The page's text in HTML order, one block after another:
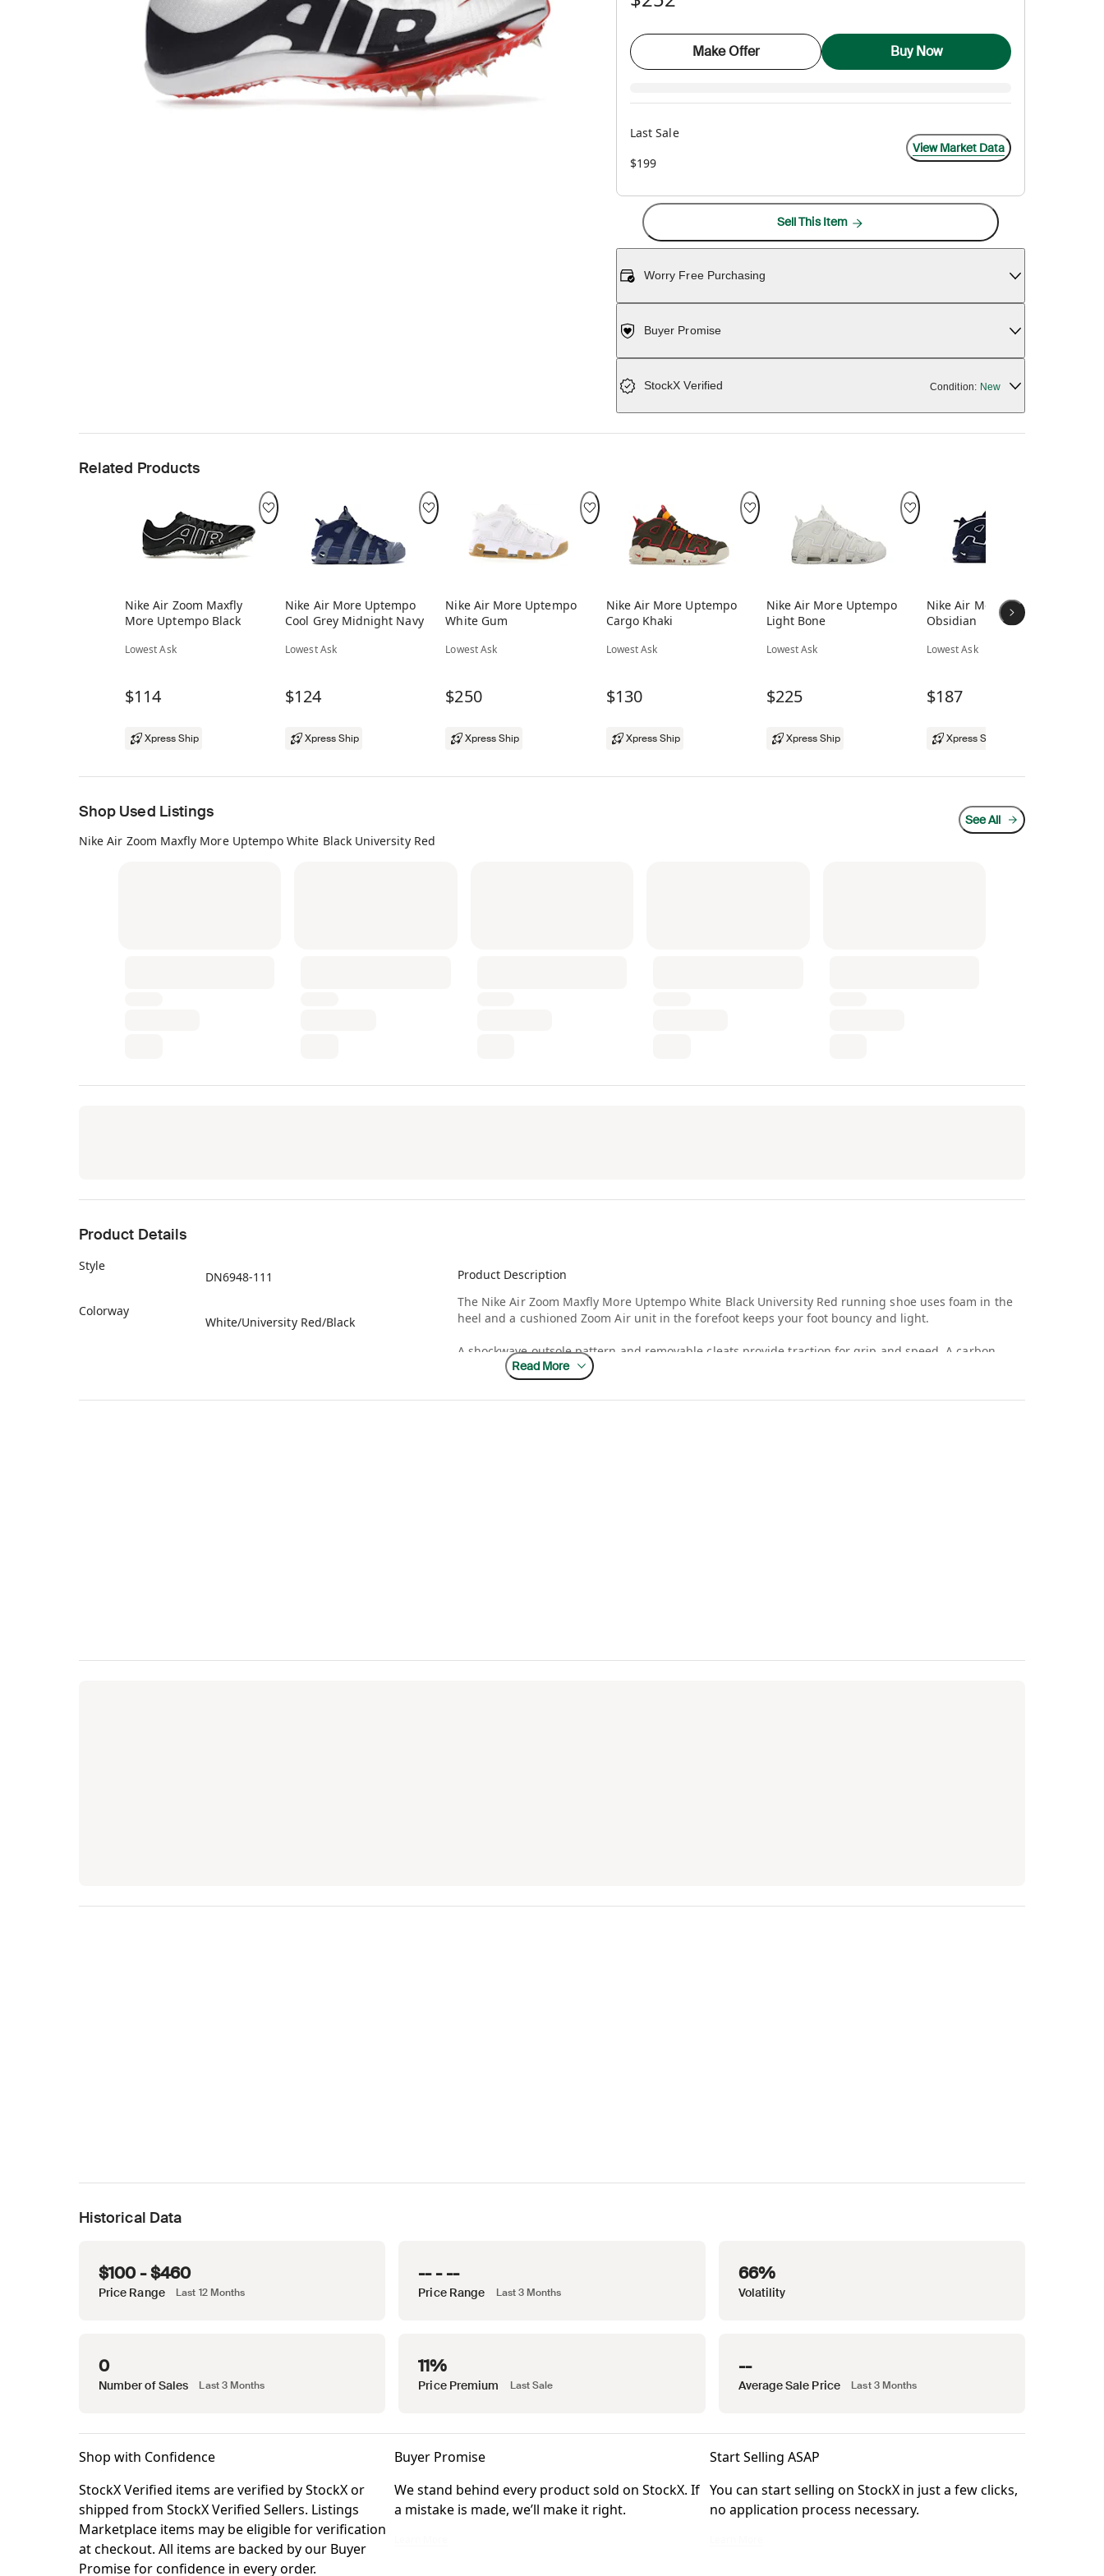
Make Offer Buy Now
Last Sale
$199
View Market Data
Sell This Item
Worry Free Purchasing
Buyer Promise
StockX Verified Condition: New
Related Products
Nike Air Zoom Maxfly
More Uptempo Black
Lowest Ask
$114
Xpress Ship
Nike Air More Uptempo
Cool Grey Midnight Navy
Lowest Ask
$124
Xpress Ship
Nike Air More Uptempo
White Gum
Lowest Ask
$250
Xpress Ship
Nike Air More Uptempo
Cargo Khaki
Lowest Ask
$130
Xpress Ship
Nike Air More Uptempo
Light Bone
Lowest Ask
$225
Xpress Ship
Nike Air More Uptempo
Obsidian
Lowest Ask
$187
Xpress Ship
Shop Used Listings
Nike Air Zoom Maxfly More Uptempo White Black University Red
See All
Product Details
Style
DN6948-111
Colorway
White/University Red/Black
Product Description
The Nike Air Zoom Maxfly More Uptempo White Black University Red running shoe uses foam in the
heel and a cushioned Zoom Air unit in the forefoot keeps your foot bouncy and light.
A shockwave outsole pattern and removable cleats provide traction for grip and speed. A carbon
plate in the midsole and heel propels and stabilizes your foot as you take off. The white upper is
synthetic and woven, and the laces are notched to prevent untying during a race. Black Air branding
accents the quarter and a swoosh appears on the toe box.
Read More
Historical Data
Price Range Last 12 Months
$100 - $460
Price Range Last 3 Months
-- - --
Volatility
66%
Number of Sales Last 3 Months
0
Price Premium Last Sale
11%
Average Sale Price Last 3 Months
--
Shop with Confidence
StockX Verified items are verified by StockX or
shipped from StockX Verified Sellers. Listings
Marketplace items may be eligible for verification
at checkout. All items are backed by our Buyer
Promise for confidence in every order.
Buyer Promise
We stand behind every product sold on StockX. If
a mistake is made, we’ll make it right.
Start Selling ASAP
You can start selling on StockX in just a few clicks,
no application process necessary.